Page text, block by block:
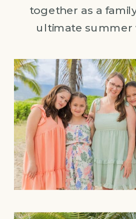
together as a
ultimate summer